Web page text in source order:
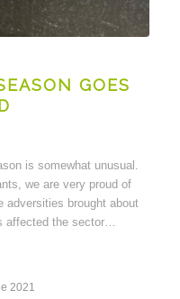
GOES
is somewhat unusual.
we are very proud of
adversities brought about
affected the sector…
2021